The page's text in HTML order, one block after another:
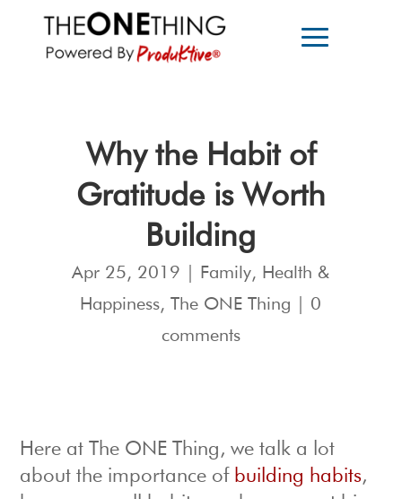
Why the Habit of
Gratitude is Worth
Building
Apr 25, 2019 Family, Health &
Happiness,The ONE Thing
0
comments
Here at The ONE Thing, we talk a lot
about the importance of building habits,